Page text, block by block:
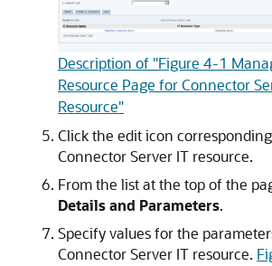
Description of "Figure 4-1
Resource Page for Connector
Resource"
Click the edit icon
Connector Server IT resource.
From the list at the top of the
Details and Parameters.
Specify values for the
Connector Server IT resource.